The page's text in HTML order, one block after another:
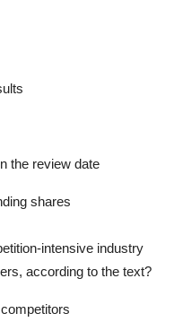
the review date
shares
intensive industry
according to the text?